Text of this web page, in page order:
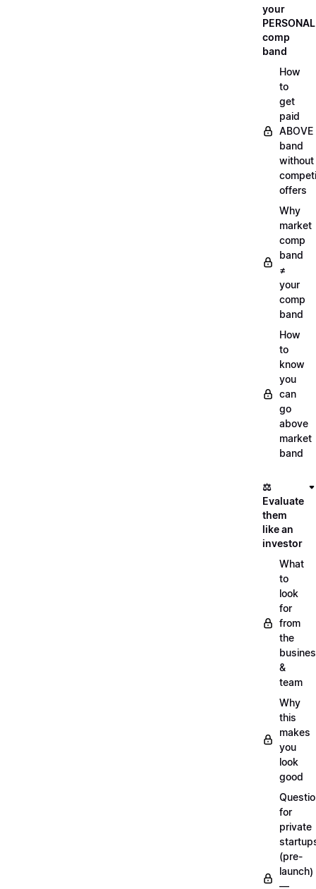
your
PERSONAL
comp
band
How
to
get
paid
ABOVE
band
without
offers
Why
market
comp
band
≠
your
comp
band
How
to
know
you
can
go
above
market
band
⚖️
Evaluate
them
like an
investor
What
to
look
for
from
the
&
team
Why
this
makes
you
look
good
for
private
(pre-
launch)
—